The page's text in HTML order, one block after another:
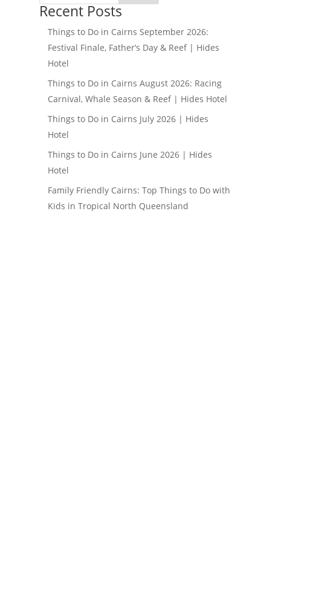
Recent Posts
Things to Do in Cairns September 2026:
Festival Finale, Father’s Day & Reef | Hides
Hotel
Things to Do in Cairns August 2026: Racing
Carnival, Whale Season & Reef | Hides Hotel
Things to Do in Cairns July 2026 | Hides
Hotel
Things to Do in Cairns June 2026 | Hides
Hotel
Family Friendly Cairns: Top Things to Do with
Kids in Tropical North Queensland